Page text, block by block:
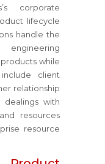
corporate
lifecycle
handle the
engineering
while
client
relationship
dealings with
resources
resource